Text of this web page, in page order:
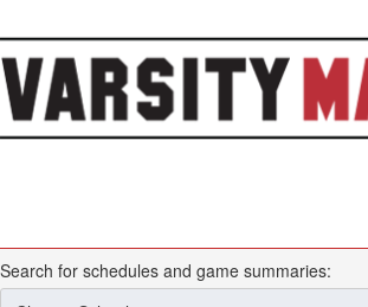
Search for schedules and game summaries: